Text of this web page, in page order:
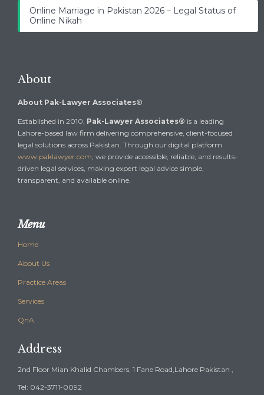
Online Marriage in Pakistan 2026 – Legal Status of
Online Nikah
About
About Pak-Lawyer Associates®
Established in 2010, Pak-Lawyer Associates® is a leading
Lahore-based law firm delivering comprehensive, client-focused
legal solutions across Pakistan. Through our digital platform
www.paklawyer.com, we provide accessible, reliable, and results-
driven legal services, making expert legal advice simple,
transparent, and available online.
Menu
Home
About Us
Practice Areas
Services
QnA
Address
2nd Floor Mian Khalid Chambers, 1 Fane Road,Lahore Pakistan ,
Tel: 042-3711-0092